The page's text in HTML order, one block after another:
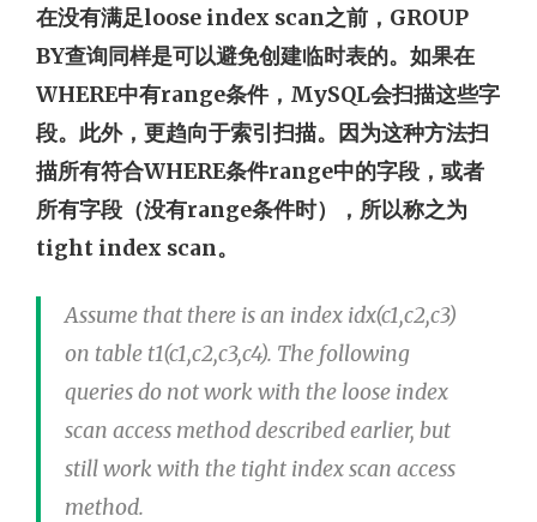
在没有满足loose index scan之前，GROUP
BY查询同样是可以避免创建临时表的。如果在
WHERE中有range条件，MySQL会扫描这些字
段。此外，更趋向于索引扫描。因为这种方法扫
描所有符合WHERE条件range中的字段，或者
所有字段（没有range条件时），所以称之为
tight index scan。
Assume that there is an index idx(c1,c2,c3)
on table t1(c1,c2,c3,c4). The following
queries do not work with the loose index
scan access method described earlier, but
still work with the tight index scan access
method.